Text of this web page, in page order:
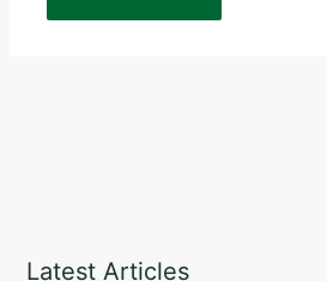
Latest Articles